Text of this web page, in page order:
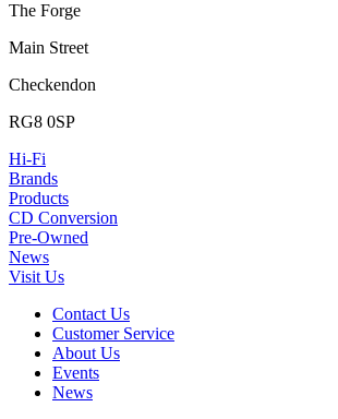
The Forge
Main Street
Checkendon
RG8 0SP
Hi-Fi
Brands
Products
CD Conversion
Pre-Owned
News
Visit Us
Contact Us
Customer Service
About Us
Events
News